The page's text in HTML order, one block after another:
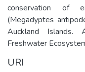
conservation of
(Megadyptes
Auckland Islands.
Freshwater
URI